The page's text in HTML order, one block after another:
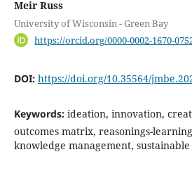
Meir Russ
University of Wisconsin - Green Bay
https://orcid.org/0000-0002-1670-
DOI: https://doi.org/10.35564/
Keywords: ideation, innovation,
outcomes matrix, reasonings-
knowledge management,